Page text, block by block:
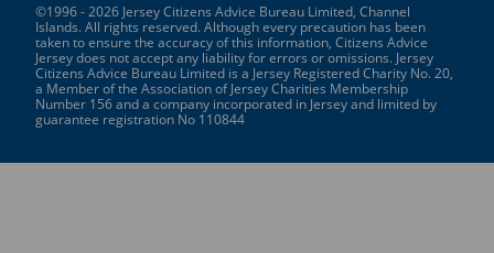
©1996 - 2026 Jersey Citizens Advice Bureau Limited, Channel
Islands. All rights reserved. Although every precaution has been
taken to ensure the accuracy of this information, Citizens Advice
Jersey does not accept any liability for errors or omissions. Jersey
Citizens Advice Bureau Limited is a Jersey Registered Charity No. 20,
a Member of the Association of Jersey Charities Membership
Number 156 and a company incorporated in Jersey and limited by
guarantee registration No 110844